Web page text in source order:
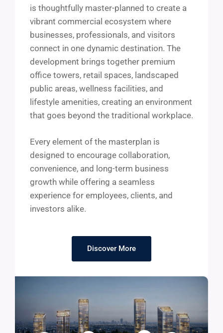
is thoughtfully master-planned to create a
vibrant commercial ecosystem where
businesses, professionals, and visitors
connect in one dynamic destination. The
development brings together premium
office towers, retail spaces, landscaped
public areas, wellness facilities, and
lifestyle amenities, creating an environment
that goes beyond the traditional workplace.
Every element of the masterplan is
designed to encourage collaboration,
convenience, and long-term business
growth while offering a seamless
experience for employees, clients, and
investors alike.
Discover More